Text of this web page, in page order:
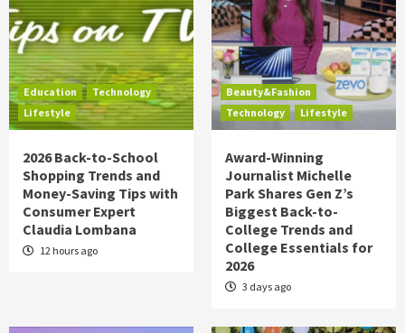
Education
Technology
Lifestyle
2026 Back-to-School
Shopping Trends and
Money-Saving Tips with
Consumer Expert
Claudia Lombana
12 hours ago
Beauty&Fashion
Technology
Lifestyle
Award-Winning
Journalist Michelle
Park Shares Gen Z’s
Biggest Back-to-
College Trends and
College Essentials for
2026
3 days ago